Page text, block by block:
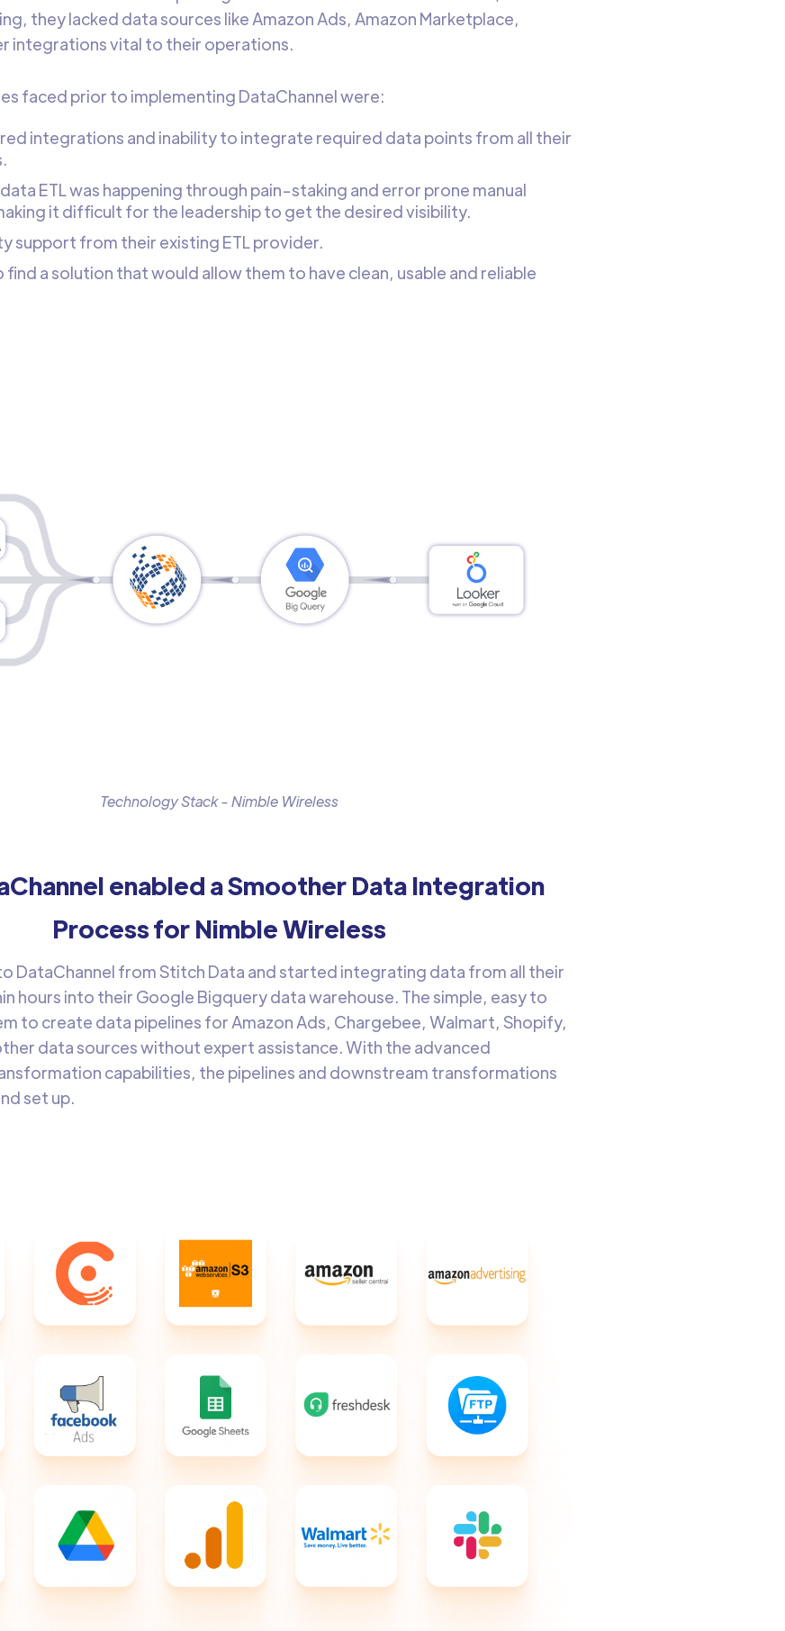
they lacked data sources like Amazon Ads, Amazon Marketplace,
integrations vital to their operations.
faced prior to implementing DataChannel were:
integrations and inability to integrate required data points from all their
ETL was happening through pain-staking and error prone manual
it difficult for the leadership to get the desired visibility.
support from their existing ETL provider.
a solution that would allow them to have clean, usable and reliable
Technology Stack - Nimble Wireless
enabled a Smoother Data Integration
Process for Nimble Wireless
DataChannel from Stitch Data and started integrating data from all their
hours into their Google Bigquery data warehouse. The simple, easy to
to create data pipelines for Amazon Ads, Chargebee, Walmart, Shopify,
data sources without expert assistance. With the advanced
capabilities, the pipelines and downstream transformations
set up.